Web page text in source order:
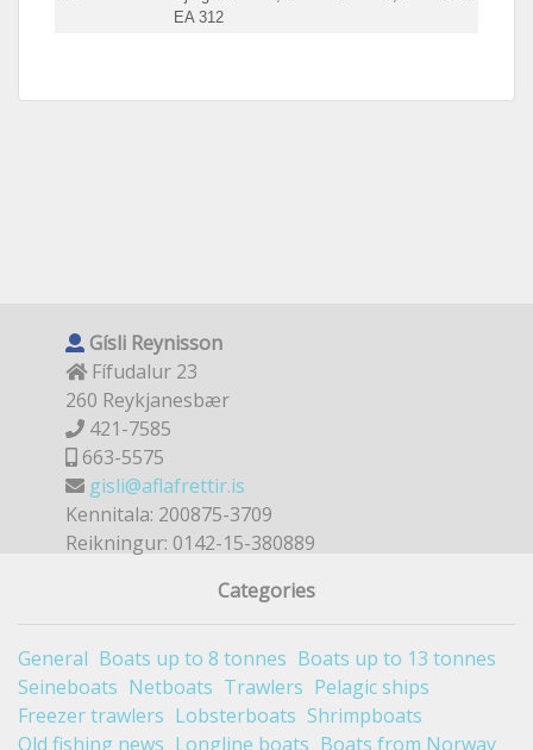
EA 312
Gísli Reynisson
Fífudalur 23
260 Reykjanesbær
421-7585
663-5575
gisli@aflafrettir.is
Kennitala: 200875-3709
Reikningur: 0142-15-380889
Categories
General Boats up to 8 tonnes Boats up to 13 tonnes
Seineboats Netboats Trawlers Pelagic ships
Freezer trawlers Lobsterboats Shrimpboats
Old fishing news Longline boats Boats from Norway